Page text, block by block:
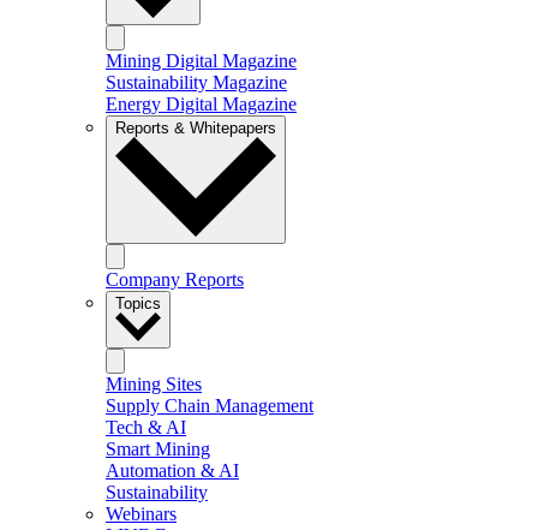
Mining Digital Magazine
Sustainability Magazine
Energy Digital Magazine
Reports & Whitepapers
Company Reports
Topics
Mining Sites
Supply Chain Management
Tech & AI
Smart Mining
Automation & AI
Sustainability
Webinars